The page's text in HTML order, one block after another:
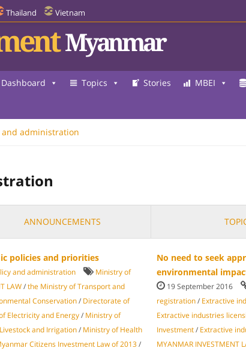
Thailand Vietnam
Myanmar
Dashboard Topics Stories MBEI
and administration
ANNOUNCEMENTS
policies and priorities
and administration
Ministry of
LAW/the Ministry of Transport and
Conservation/ Directorate of
Electricity and Energy/ Ministry of
and Irrigation/ Ministry of Health
Citizens Investment Law of 2013/
No need to seek
environmental
19 September 2016
registration/ Extractive
Extractive industries
Investment/ Extractive
MYANMAR INVESTMENT